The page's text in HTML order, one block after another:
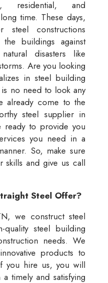
residential, and
time. These days,
steel constructions
buildings against
disasters like
Are you looking
in steel building
no need to look any
already come to the
steel supplier in
ready to provide you
you need in a
So, make sure
skills and give us call
Steel Offer?
we construct steel
steel building
needs. We
products to
you hire us, you will
timely and satisfying